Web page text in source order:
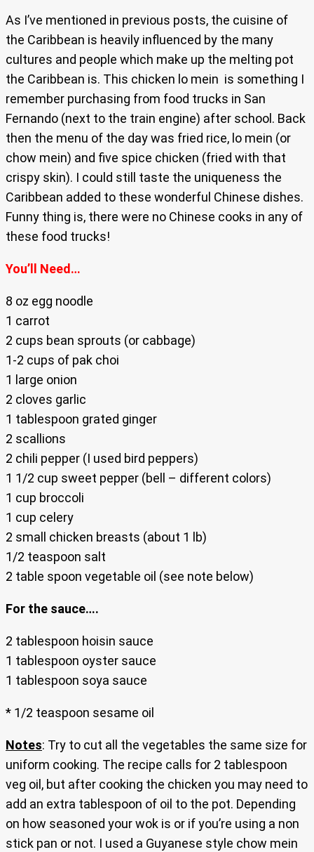
As I’ve mentioned in previous posts, the cuisine of
the Caribbean is heavily influenced by the many
cultures and people which make up the melting pot
the Caribbean is. This chicken lo mein is something I
remember purchasing from food trucks in San
Fernando (next to the train engine) after school. Back
then the menu of the day was fried rice, lo mein (or
chow mein) and five spice chicken (fried with that
crispy skin). I could still taste the uniqueness the
Caribbean added to these wonderful Chinese dishes.
Funny thing is, there were no Chinese cooks in any of
these food trucks!
You’ll Need…
8 oz egg noodle
1 carrot
2 cups bean sprouts (or cabbage)
1-2 cups of pak choi
1 large onion
2 cloves garlic
1 tablespoon grated ginger
2 scallions
2 chili pepper (I used bird peppers)
1 1/2 cup sweet pepper (bell – different colors)
1 cup broccoli
1 cup celery
2 small chicken breasts (about 1 lb)
1/2 teaspoon salt
2 table spoon vegetable oil (see note below)
For the sauce….
2 tablespoon hoisin sauce
1 tablespoon oyster sauce
1 tablespoon soya sauce
* 1/2 teaspoon sesame oil
Notes: Try to cut all the vegetables the same size for
uniform cooking. The recipe calls for 2 tablespoon
veg oil, but after cooking the chicken you may need to
add an extra tablespoon of oil to the pot. Depending
on how seasoned your wok is or if you’re using a non
stick pan or not. I used a Guyanese style chow mein